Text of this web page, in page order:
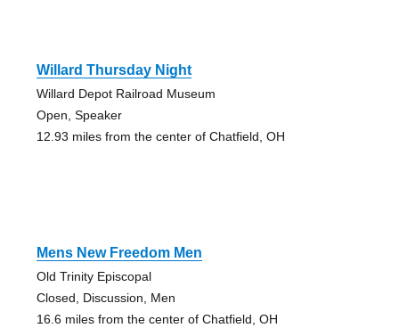
Willard Thursday Night
Willard Depot Railroad Museum
Open, Speaker
12.93 miles from the center of Chatfield, OH
Mens New Freedom Men
Old Trinity Episcopal
Closed, Discussion, Men
16.6 miles from the center of Chatfield, OH